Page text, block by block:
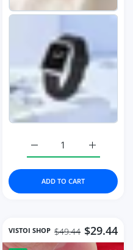
for Watches Fashion
Fashion SquareIncrease
Increase quantity for
ADD TO CART
VISTOI SHOP $29.44
$49.44